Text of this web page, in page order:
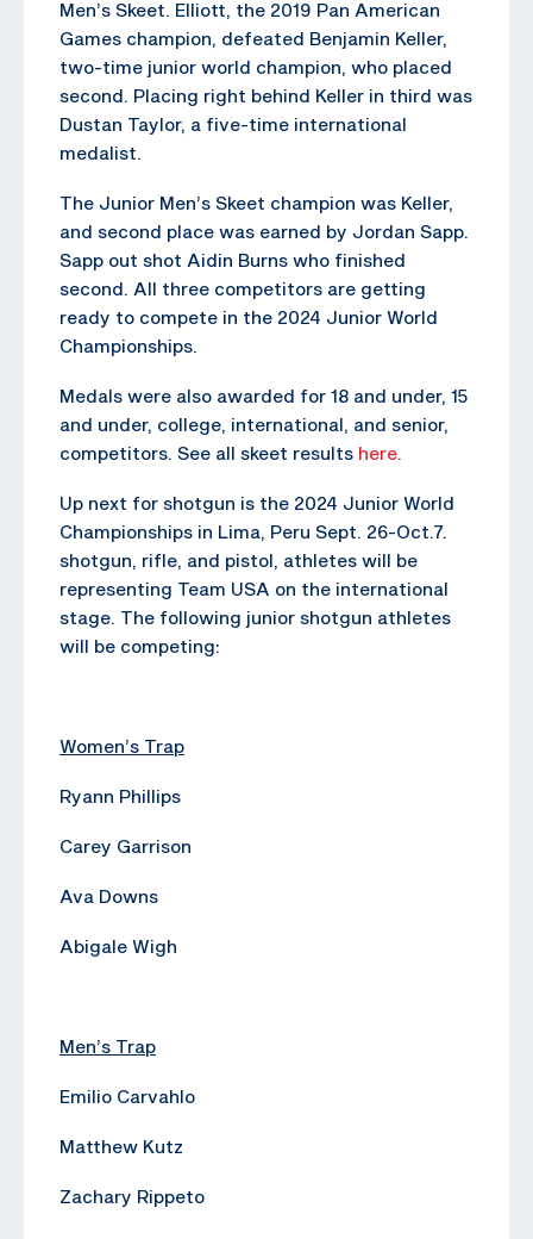
Men’s Skeet. Elliott, the 2019 Pan American
Games champion, defeated Benjamin Keller,
two-time junior world champion, who placed
second. Placing right behind Keller in third was
Dustan Taylor, a five-time international
medalist.
The Junior Men’s Skeet champion was Keller,
and second place was earned by Jordan Sapp.
Sapp out shot Aidin Burns who finished
second. All three competitors are getting
ready to compete in the 2024 Junior World
Championships.
Medals were also awarded for 18 and under, 15
and under, college, international, and senior,
competitors. See all skeet results here.
Up next for shotgun is the 2024 Junior World
Championships in Lima, Peru Sept. 26-Oct.7.
shotgun, rifle, and pistol, athletes will be
representing Team USA on the international
stage. The following junior shotgun athletes
will be competing:
Women’s Trap
Ryann Phillips
Carey Garrison
Ava Downs
Abigale Wigh
Men’s Trap
Emilio Carvahlo
Matthew Kutz
Zachary Rippeto